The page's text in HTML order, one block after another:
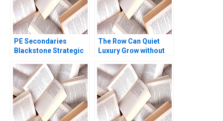
PE Secondaries
Blackstone Strategic
Ivashina Luis M
Viceira John D Dionne
Alys Ferragamo 2021
The Row Can Quiet
Luxury Grow without
Gregory Carpenter
Tricia Kim Felicia C
Sullivan